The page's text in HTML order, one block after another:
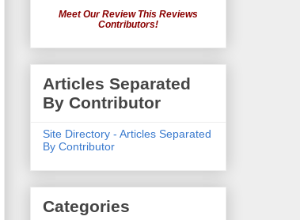
Meet Our Review This Reviews
Contributors!
Articles Separated
By Contributor
Site Directory - Articles Separated
By Contributor
Categories